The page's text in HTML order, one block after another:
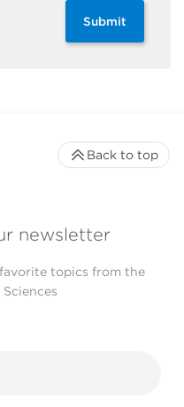
Submit
newsletter
topics from the
Back to top